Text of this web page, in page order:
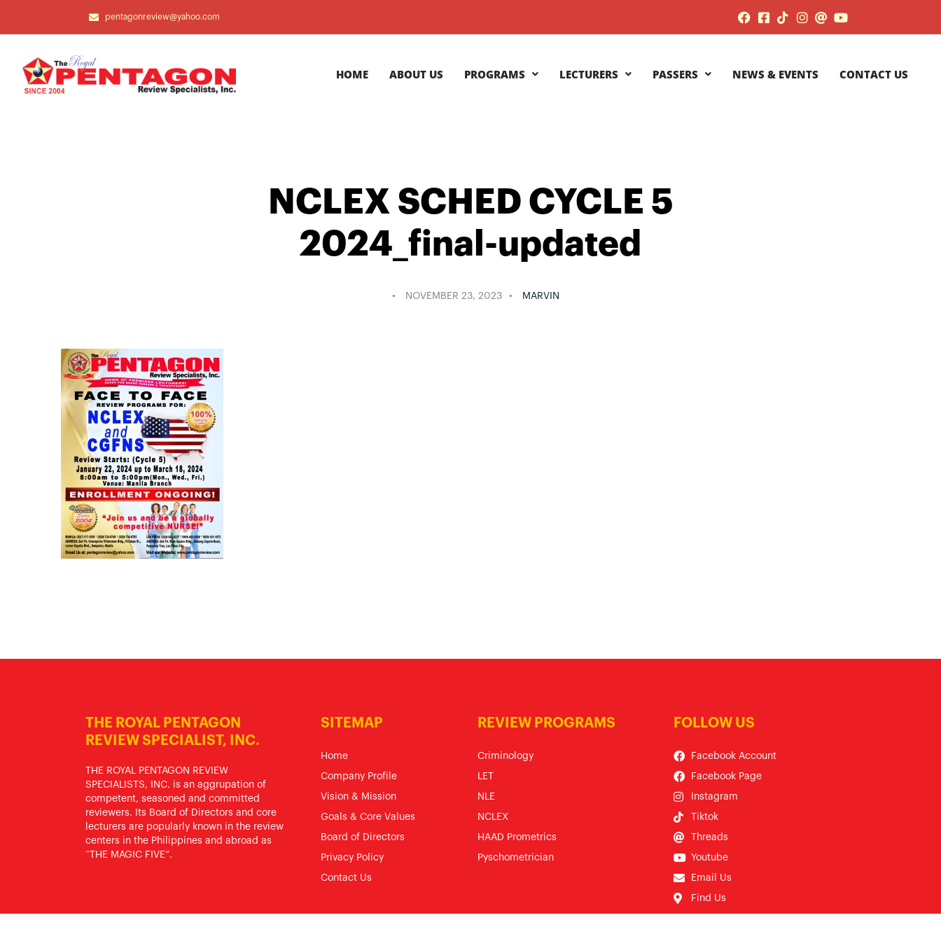
pentagonreview@yahoo.com
HOME ABOUT US PROGRAMS LECTURERS PASSERS NEWS & EVENTS CONTACT US
NCLEX SCHED CYCLE 5
2024_final-updated
NOVEMBER 23, 2023 MARVIN
THE ROYAL PENTAGON
REVIEW SPECIALIST, INC.
THE ROYAL PENTAGON REVIEW
SPECIALISTS, INC. is an aggrupation of
competent, seasoned and committed
reviewers. Its Board of Directors and core
lecturers are popularly known in the review
centers in the Philippines and abroad as
“THE MAGIC FIVE”.
SITEMAP
Home
Company Profile
Vision & Mission
Goals & Core Values
Board of Directors
Privacy Policy
Contact Us
REVIEW PROGRAMS
Criminology
LET
NLE
NCLEX
HAAD Prometrics
Pyschometrician
FOLLOW US
Facebook Account
Facebook Page
Instagram
Tiktok
Threads
Youtube
Email Us
Find Us